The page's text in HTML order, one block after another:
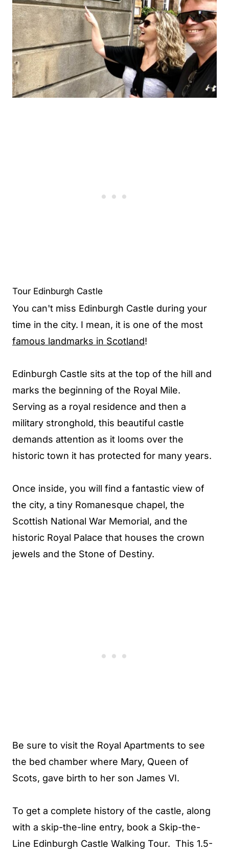
Tour Edinburgh Castle
You can't miss Edinburgh Castle during your
time in the city. I mean, it is one of the most
famous landmarks in Scotland!
Edinburgh Castle sits at the top of the hill and
marks the beginning of the Royal Mile.
Serving as a royal residence and then a
military stronghold, this beautiful castle
demands attention as it looms over the
historic town it has protected for many years.
Once inside, you will find a fantastic view of
the city, a tiny Romanesque chapel, the
Scottish National War Memorial, and the
historic Royal Palace that houses the crown
jewels and the Stone of Destiny.
Be sure to visit the Royal Apartments to see
the bed chamber where Mary, Queen of
Scots, gave birth to her son James VI.
To get a complete history of the castle, along
with a skip-the-line entry, book a Skip-the-
Line Edinburgh Castle Walking Tour. This 1.5-